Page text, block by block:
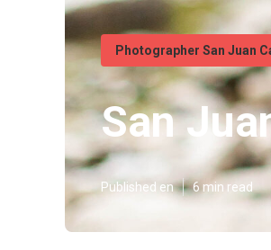
Photographer San Juan
San
Published en 6 min read